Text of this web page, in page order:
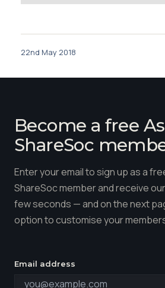
22nd May 2018
Become a free
ShareSoc
Enter your email to sign up as a
ShareSoc member and receive
few seconds — and on the next
option to customise your
Email address